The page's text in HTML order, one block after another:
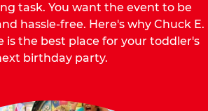
task. You want the event to be
hassle-free. Here's why Chuck E.
is the best place for your toddler's
birthday party.